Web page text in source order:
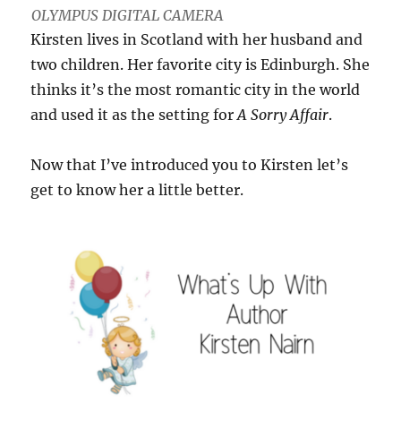
OLYMPUS DIGITAL CAMERA
Kirsten lives in Scotland with her husband and
two children. Her favorite city is Edinburgh. She
thinks it’s the most romantic city in the world
and used it as the setting forA Sorry Affair.
Now that I’ve introduced you to Kirsten let’s
get to know her a little better.